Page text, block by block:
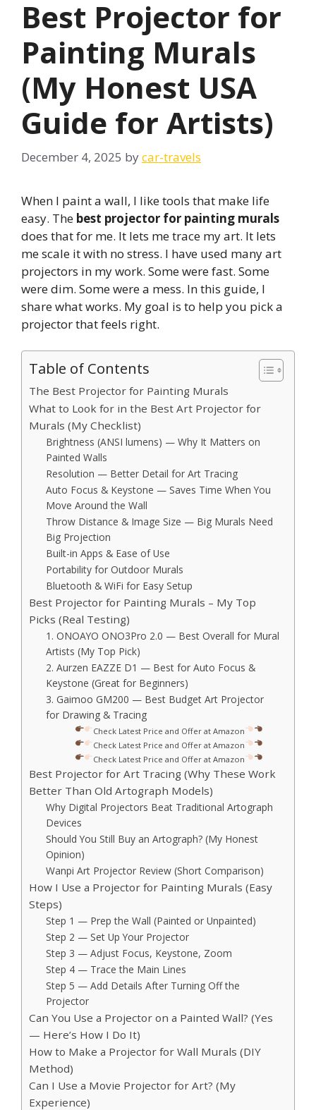
Best Projector for
Painting Murals
(My Honest USA
Guide for Artists)
December 4, 2025 bycar-travels
When I paint a wall, I like tools that make life
easy. The best projector for painting murals
does that for me. It lets me trace my art. It lets
me scale it with no stress. I have used many art
projectors in my work. Some were fast. Some
were dim. Some were a mess. In this guide, I
share what works. My goal is to help you pick a
projector that feels right.
Table of Contents
The Best Projector for Painting Murals
What to Look for in the Best Art Projector for
Murals (My Checklist)
Brightness (ANSI lumens) — Why It Matters on
Painted Walls
Resolution — Better Detail for Art Tracing
Auto Focus & Keystone — Saves Time When You
Move Around the Wall
Throw Distance & Image Size — Big Murals Need
Big Projection
Built-in Apps & Ease of Use
Portability for Outdoor Murals
Bluetooth & WiFi for Easy Setup
Best Projector for Painting Murals – My Top
Picks (Real Testing)
1. ONOAYO ONO3Pro 2.0 — Best Overall for Mural
Artists (My Top Pick)
2. Aurzen EAZZE D1 — Best for Auto Focus &
Keystone (Great for Beginners)
3. Gaimoo GM200 — Best Budget Art Projector
for Drawing & Tracing
Check Latest Price and Offer at Amazon
Check Latest Price and Offer at Amazon
Check Latest Price and Offer at Amazon
Best Projector for Art Tracing (Why These Work
Better Than Old Artograph Models)
Why Digital Projectors Beat Traditional Artograph
Devices
Should You Still Buy an Artograph? (My Honest
Opinion)
Wanpi Art Projector Review (Short Comparison)
How I Use a Projector for Painting Murals (Easy
Steps)
Step 1 — Prep the Wall (Painted or Unpainted)
Step 2 — Set Up Your Projector
Step 3 — Adjust Focus, Keystone, Zoom
Step 4 — Trace the Main Lines
Step 5 — Add Details After Turning Off the
Projector
Can You Use a Projector on a Painted Wall? (Yes
— Here’s How I Do It)
How to Make a Projector for Wall Murals (DIY
Method)
Can I Use a Movie Projector for Art? (My
Experience)